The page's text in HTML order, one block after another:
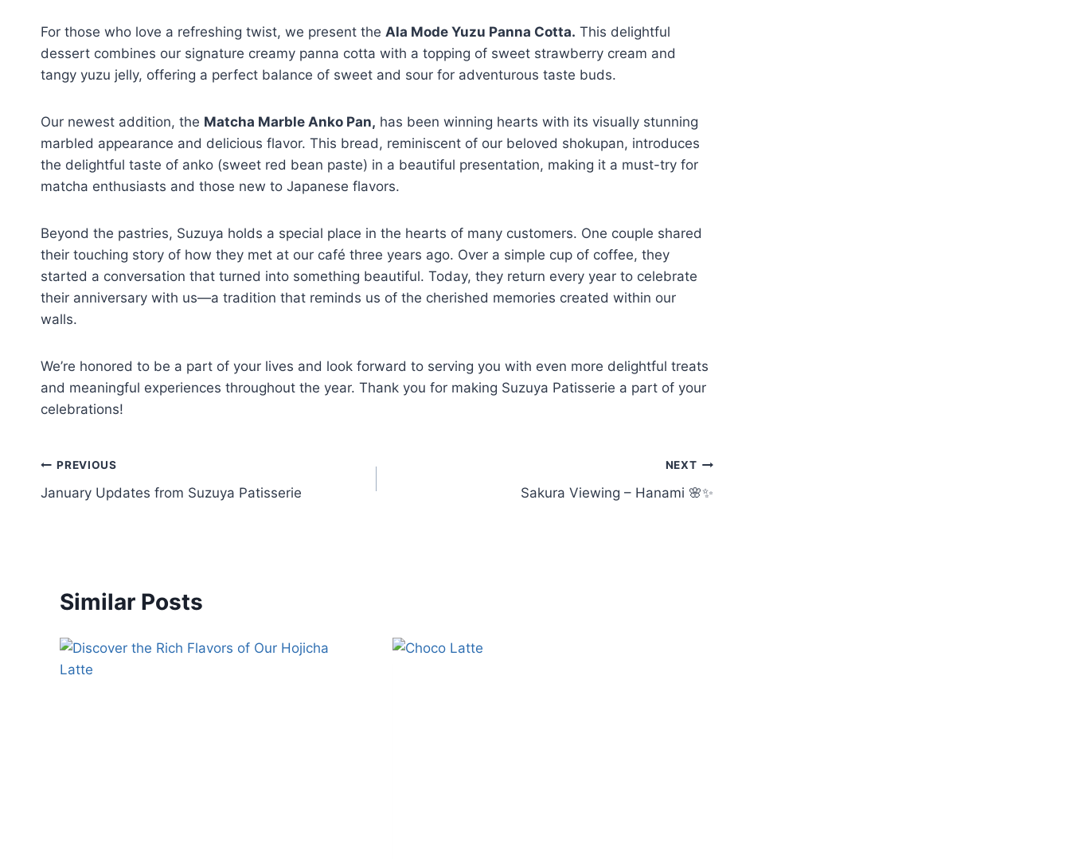
For those who love a refreshing twist, we present the Ala Mode Yuzu Panna Cotta. This delightful
dessert combines our signature creamy panna cotta with a topping of sweet strawberry cream and
tangy yuzu jelly, offering a perfect balance of sweet and sour for adventurous taste buds.
Our newest addition, the Matcha Marble Anko Pan, has been winning hearts with its visually stunning
marbled appearance and delicious flavor. This bread, reminiscent of our beloved shokupan, introduces
the delightful taste of anko (sweet red bean paste) in a beautiful presentation, making it a must-try for
matcha enthusiasts and those new to Japanese flavors.
Beyond the pastries, Suzuya holds a special place in the hearts of many customers. One couple shared
their touching story of how they met at our café three years ago. Over a simple cup of coffee, they
started a conversation that turned into something beautiful. Today, they return every year to celebrate
their anniversary with us—a tradition that reminds us of the cherished memories created within our
walls.
We’re honored to be a part of your lives and look forward to serving you with even more delightful treats
and meaningful experiences throughout the year. Thank you for making Suzuya Patisserie a part of your
celebrations!
PREVIOUS
January Updates from Suzuya Patisserie
NEXT
Sakura Viewing – Hanami 🌸✨
Similar Posts